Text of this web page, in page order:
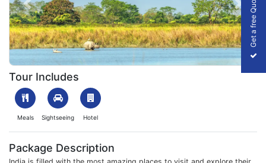
1701678699_623774-guwahati-to-kaziranga-tour-package-
Previous Next
Tour Includes
Meals Sightseeing Hotel
Package Description
Get a free Quote